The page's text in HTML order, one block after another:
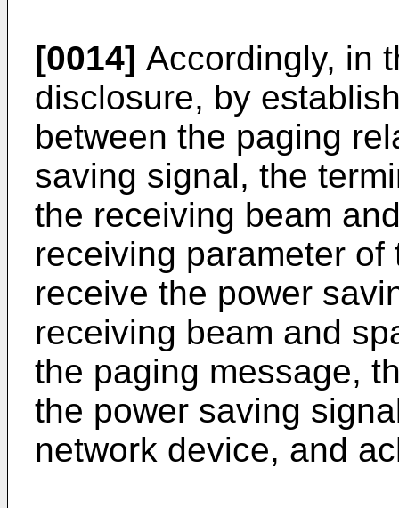
[0014] Accordingly, in
disclosure, by
between the paging
saving signal, the
the receiving beam
receiving parameter
receive the power
receiving beam and
the paging message,
the power saving
network device, and